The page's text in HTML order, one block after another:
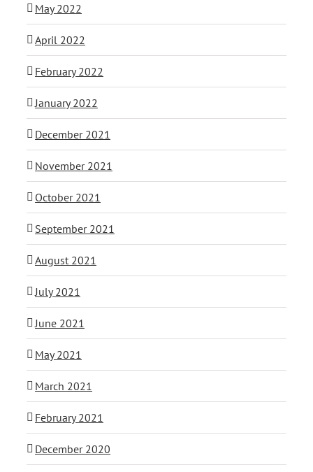
May 2022
April 2022
February 2022
January 2022
December 2021
November 2021
October 2021
September 2021
August 2021
July 2021
June 2021
May 2021
March 2021
February 2021
December 2020